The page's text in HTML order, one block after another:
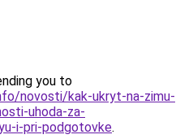
you to
novosti/kak-ukryt-na-zimu-
uhoda-za-
i-pri-podgotovke.